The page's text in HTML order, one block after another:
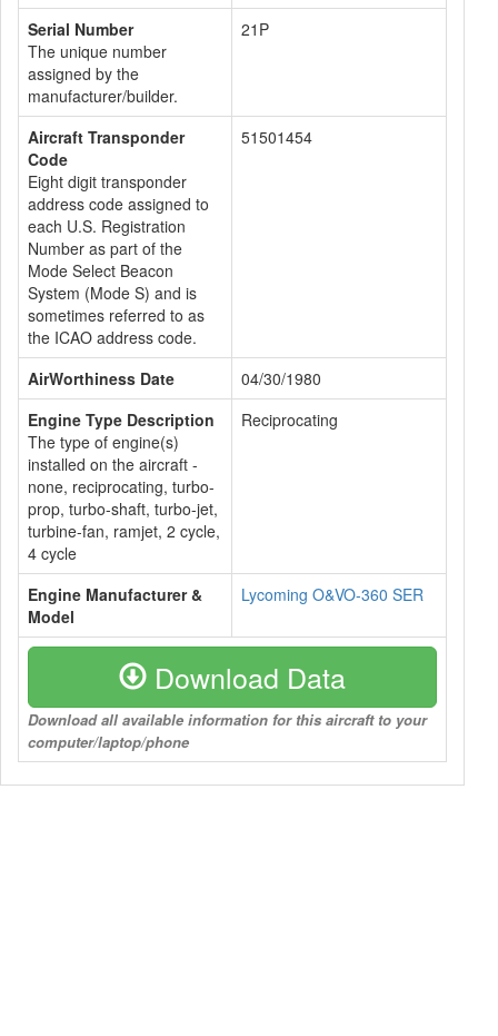
Serial Number
The unique number
assigned by the
manufacturer/builder.
21P
Aircraft Transponder
Code
Eight digit transponder
address code assigned to
each U.S. Registration
Number as part of the
Mode Select Beacon
System (Mode S) and is
sometimes referred to as
the ICAO address code.
51501454
AirWorthiness Date
04/30/1980
Engine Type Description
The type of engine(s)
installed on the aircraft -
none, reciprocating, turbo-
prop, turbo-shaft, turbo-jet,
turbine-fan, ramjet, 2 cycle,
4 cycle
Reciprocating
Engine Manufacturer &
Model
Lycoming O&VO-360 SER
Download Data
Download all available information for this aircraft to your
computer/laptop/phone